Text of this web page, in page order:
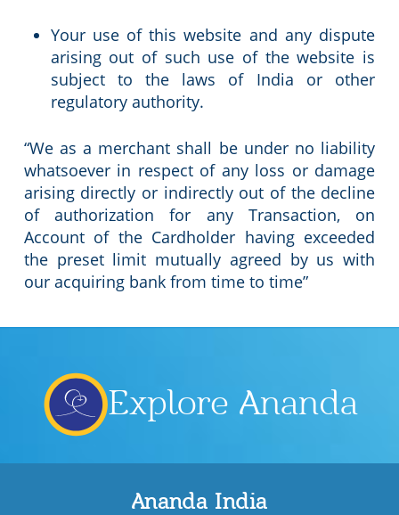
Your use of this website and any dispute
arising out of such use of the website is
subject to the laws of India or other
regulatory authority.
“We as a merchant shall be under no liability
whatsoever in respect of any loss or damage
arising directly or indirectly out of the decline
of authorization for any Transaction, on
Account of the Cardholder having exceeded
the preset limit mutually agreed by us with
our acquiring bank from time to time”
Explore Ananda
Ananda India